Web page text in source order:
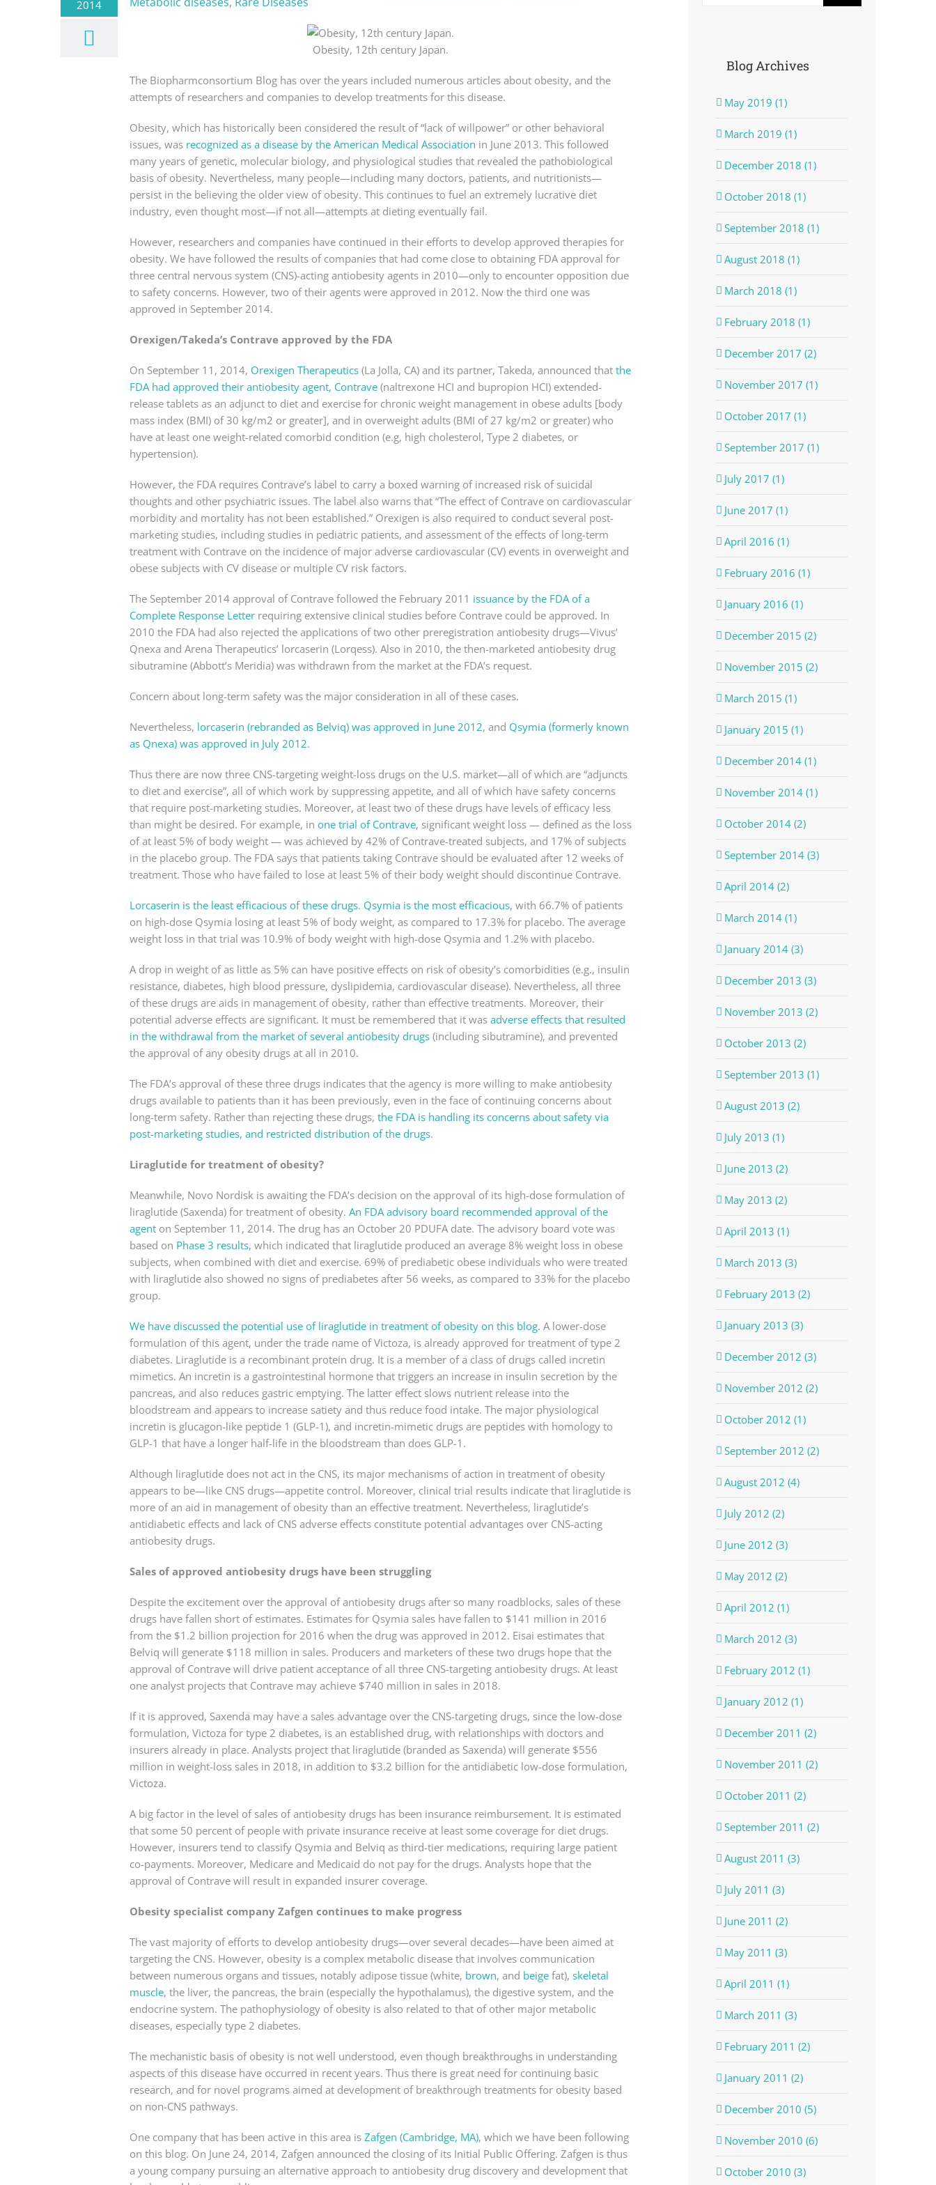
2014
Obesity, 12th century Japan.
The Biopharmconsortium Blog has over the years included numerous articles about obesity, and the
attempts of researchers and companies to develop treatments for this disease.
Obesity, which has historically been considered the result of “lack of willpower” or other behavioral
issues, was recognized as a disease by the American Medical Association in June 2013. This followed
many years of genetic, molecular biology, and physiological studies that revealed the pathobiological
basis of obesity. Nevertheless, many people—including many doctors, patients, and nutritionists—
persist in the believing the older view of obesity. This continues to fuel an extremely lucrative diet
industry, even thought most—if not all—attempts at dieting eventually fail.
However, researchers and companies have continued in their efforts to develop approved therapies for
obesity. We have followed the results of companies that had come close to obtaining FDA approval for
three central nervous system (CNS)-acting antiobesity agents in 2010—only to encounter opposition due
to safety concerns. However, two of their agents were approved in 2012. Now the third one was
approved in September 2014.
Orexigen/Takeda’s Contrave approved by the FDA
On September 11, 2014, Orexigen Therapeutics (La Jolla, CA) and its partner, Takeda, announced that the
FDA had approved their antiobesity agent, Contrave (naltrexone HCI and bupropion HCI) extended-
release tablets as an adjunct to diet and exercise for chronic weight management in obese adults [body
mass index (BMI) of 30 kg/m2 or greater], and in overweight adults (BMI of 27 kg/m2 or greater) who
have at least one weight-related comorbid condition (e.g, high cholesterol, Type 2 diabetes, or
hypertension).
However, the FDA requires Contrave’s label to carry a boxed warning of increased risk of suicidal
thoughts and other psychiatric issues. The label also warns that “The effect of Contrave on cardiovascular
morbidity and mortality has not been established.” Orexigen is also required to conduct several post-
marketing studies, including studies in pediatric patients, and assessment of the effects of long-term
treatment with Contrave on the incidence of major adverse cardiovascular (CV) events in overweight and
obese subjects with CV disease or multiple CV risk factors.
The September 2014 approval of Contrave followed the February 2011 issuance by the FDA of a
Complete Response Letter requiring extensive clinical studies before Contrave could be approved. In
2010 the FDA had also rejected the applications of two other preregistration antiobesity drugs—Vivus’
Qnexa and Arena Therapeutics’ lorcaserin (Lorqess). Also in 2010, the then-marketed antiobesity drug
sibutramine (Abbott’s Meridia) was withdrawn from the market at the FDA’s request.
Concern about long-term safety was the major consideration in all of these cases.
Nevertheless, lorcaserin (rebranded as Belviq) was approved in June 2012, and Qsymia (formerly known
as Qnexa) was approved in July 2012.
Thus there are now three CNS-targeting weight-loss drugs on the U.S. market—all of which are “adjuncts
to diet and exercise”, all of which work by suppressing appetite, and all of which have safety concerns
that require post-marketing studies. Moreover, at least two of these drugs have levels of efficacy less
than might be desired. For example, in one trial of Contrave, significant weight loss — defined as the loss
of at least 5% of body weight — was achieved by 42% of Contrave-treated subjects, and 17% of subjects
in the placebo group. The FDA says that patients taking Contrave should be evaluated after 12 weeks of
treatment. Those who have failed to lose at least 5% of their body weight should discontinue Contrave.
Lorcaserin is the least efficacious of these drugs. Qsymia is the most efficacious, with 66.7% of patients
on high-dose Qsymia losing at least 5% of body weight, as compared to 17.3% for placebo. The average
weight loss in that trial was 10.9% of body weight with high-dose Qsymia and 1.2% with placebo.
A drop in weight of as little as 5% can have positive effects on risk of obesity’s comorbidities (e.g., insulin
resistance, diabetes, high blood pressure, dyslipidemia, cardiovascular disease). Nevertheless, all three
of these drugs are aids in management of obesity, rather than effective treatments. Moreover, their
potential adverse effects are significant. It must be remembered that it was adverse effects that resulted
in the withdrawal from the market of several antiobesity drugs (including sibutramine), and prevented
the approval of any obesity drugs at all in 2010.
The FDA’s approval of these three drugs indicates that the agency is more willing to make antiobesity
drugs available to patients than it has been previously, even in the face of continuing concerns about
long-term safety. Rather than rejecting these drugs, the FDA is handling its concerns about safety via
post-marketing studies, and restricted distribution of the drugs.
Liraglutide for treatment of obesity?
Meanwhile, Novo Nordisk is awaiting the FDA’s decision on the approval of its high-dose formulation of
liraglutide (Saxenda) for treatment of obesity. An FDA advisory board recommended approval of the
agent on September 11, 2014. The drug has an October 20 PDUFA date. The advisory board vote was
based on Phase 3 results, which indicated that liraglutide produced an average 8% weight loss in obese
subjects, when combined with diet and exercise. 69% of prediabetic obese individuals who were treated
with liraglutide also showed no signs of prediabetes after 56 weeks, as compared to 33% for the placebo
group.
We have discussed the potential use of liraglutide in treatment of obesity on this blog. A lower-dose
formulation of this agent, under the trade name of Victoza, is already approved for treatment of type 2
diabetes. Liraglutide is a recombinant protein drug. It is a member of a class of drugs called incretin
mimetics. An incretin is a gastrointestinal hormone that triggers an increase in insulin secretion by the
pancreas, and also reduces gastric emptying. The latter effect slows nutrient release into the
bloodstream and appears to increase satiety and thus reduce food intake. The major physiological
incretin is glucagon-like peptide 1 (GLP-1), and incretin-mimetic drugs are peptides with homology to
GLP-1 that have a longer half-life in the bloodstream than does GLP-1.
Although liraglutide does not act in the CNS, its major mechanisms of action in treatment of obesity
appears to be—like CNS drugs—appetite control. Moreover, clinical trial results indicate that liraglutide is
more of an aid in management of obesity than an effective treatment. Nevertheless, liraglutide’s
antidiabetic effects and lack of CNS adverse effects constitute potential advantages over CNS-acting
antiobesity drugs.
Sales of approved antiobesity drugs have been struggling
Despite the excitement over the approval of antiobesity drugs after so many roadblocks, sales of these
drugs have fallen short of estimates. Estimates for Qsymia sales have fallen to $141 million in 2016
from the $1.2 billion projection for 2016 when the drug was approved in 2012. Eisai estimates that
Belviq will generate $118 million in sales. Producers and marketers of these two drugs hope that the
approval of Contrave will drive patient acceptance of all three CNS-targeting antiobesity drugs. At least
one analyst projects that Contrave may achieve $740 million in sales in 2018.
If it is approved, Saxenda may have a sales advantage over the CNS-targeting drugs, since the low-dose
formulation, Victoza for type 2 diabetes, is an established drug, with relationships with doctors and
insurers already in place. Analysts project that liraglutide (branded as Saxenda) will generate $556
million in weight-loss sales in 2018, in addition to $3.2 billion for the antidiabetic low-dose formulation,
Victoza.
A big factor in the level of sales of antiobesity drugs has been insurance reimbursement. It is estimated
that some 50 percent of people with private insurance receive at least some coverage for diet drugs.
However, insurers tend to classify Qsymia and Belviq as third-tier medications, requiring large patient
co-payments. Moreover, Medicare and Medicaid do not pay for the drugs. Analysts hope that the
approval of Contrave will result in expanded insurer coverage.
Obesity specialist company Zafgen continues to make progress
The vast majority of efforts to develop antiobesity drugs—over several decades—have been aimed at
targeting the CNS. However, obesity is a complex metabolic disease that involves communication
between numerous organs and tissues, notably adipose tissue (white, brown, and beige fat), skeletal
muscle, the liver, the pancreas, the brain (especially the hypothalamus), the digestive system, and the
endocrine system. The pathophysiology of obesity is also related to that of other major metabolic
diseases, especially type 2 diabetes.
The mechanistic basis of obesity is not well understood, even though breakthroughs in understanding
aspects of this disease have occurred in recent years. Thus there is great need for continuing basic
research, and for novel programs aimed at development of breakthrough treatments for obesity based
on non-CNS pathways.
One company that has been active in this area is Zafgen (Cambridge, MA), which we have been following
on this blog. On June 24, 2014, Zafgen announced the closing of its Initial Public Offering. Zafgen is thus
a young company pursuing an alternative approach to antiobesity drug discovery and development that
Blog Archives
May 2019 (1)
March 2019 (1)
December 2018 (1)
October 2018 (1)
September 2018 (1)
August 2018 (1)
March 2018 (1)
February 2018 (1)
December 2017 (2)
November 2017 (1)
October 2017 (1)
September 2017 (1)
July 2017 (1)
June 2017 (1)
April 2016 (1)
February 2016 (1)
January 2016 (1)
December 2015 (2)
November 2015 (2)
March 2015 (1)
January 2015 (1)
December 2014 (1)
November 2014 (1)
October 2014 (2)
September 2014 (3)
April 2014 (2)
March 2014 (1)
January 2014 (3)
December 2013 (3)
November 2013 (2)
October 2013 (2)
September 2013 (1)
August 2013 (2)
July 2013 (1)
June 2013 (2)
May 2013 (2)
April 2013 (1)
March 2013 (3)
February 2013 (2)
January 2013 (3)
December 2012 (3)
November 2012 (2)
October 2012 (1)
September 2012 (2)
August 2012 (4)
July 2012 (2)
June 2012 (3)
May 2012 (2)
April 2012 (1)
March 2012 (3)
February 2012 (1)
January 2012 (1)
December 2011 (2)
November 2011 (2)
October 2011 (2)
September 2011 (2)
August 2011 (3)
July 2011 (3)
June 2011 (2)
May 2011 (3)
April 2011 (1)
March 2011 (3)
February 2011 (2)
January 2011 (2)
December 2010 (5)
November 2010 (6)
October 2010 (3)